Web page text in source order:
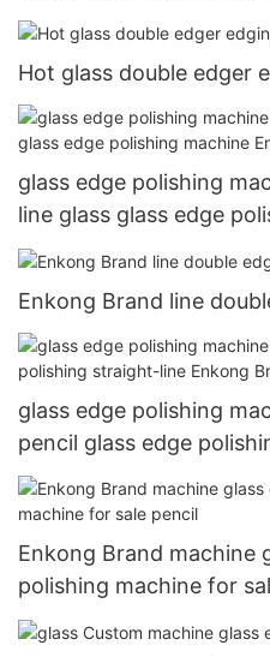
Hot glass double edger
glass edge polishing
line glass glass edge
Brand
Enkong Brand line
glass edge polishing
pencil glass edge
Brand
Enkong Brand machine
polishing machine for